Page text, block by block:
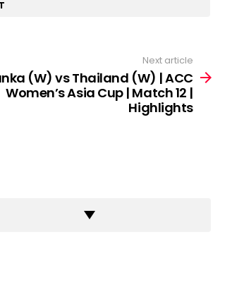
Next article
(W) vs Thailand (W) | ACC
Women’s Asia Cup | Match 12 |
Highlights